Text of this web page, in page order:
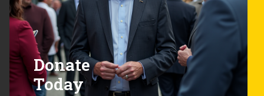
Donate
Today